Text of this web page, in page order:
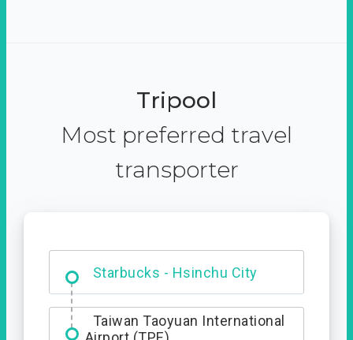
Tripool
Most preferred travel
transporter
Starbucks - Hsinchu City
Entrance
Taiwan Taoyuan International